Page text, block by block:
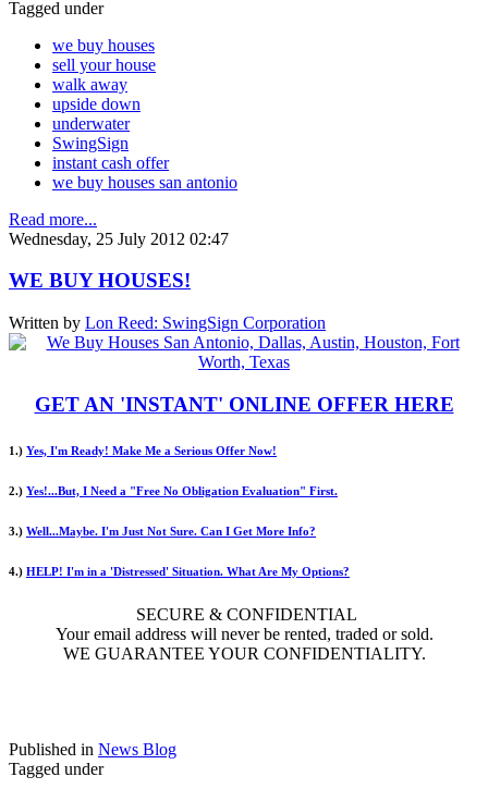
Tagged under
we buy houses
sell your house
walk away
upside down
underwater
SwingSign
instant cash offer
we buy houses san antonio
Read more...
Wednesday, 25 July 2012 02:47
WE BUY HOUSES!
Written by Lon Reed: SwingSign Corporation
GET AN 'INSTANT' ONLINE OFFER HERE
1.) Yes, I'm Ready! Make Me a Serious Offer Now!
2.) Yes!...But, I Need a "Free No Obligation Evaluation" First.
3.) Well...Maybe. I'm Just Not Sure. Can I Get More Info?
4.) HELP! I'm in a 'Distressed' Situation. What Are My Options?
SECURE & CONFIDENTIAL
Your email address will never be rented, traded or sold.
WE GUARANTEE YOUR CONFIDENTIALITY.
Published in News Blog
Tagged under